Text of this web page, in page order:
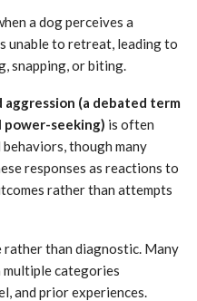
a dog perceives a
unable to retreat, leading to
snapping, or biting.
(a debated term
seeking) is often
though many
responses as reactions to
rather than attempts
than diagnostic. Many
multiple categories
and prior experiences.